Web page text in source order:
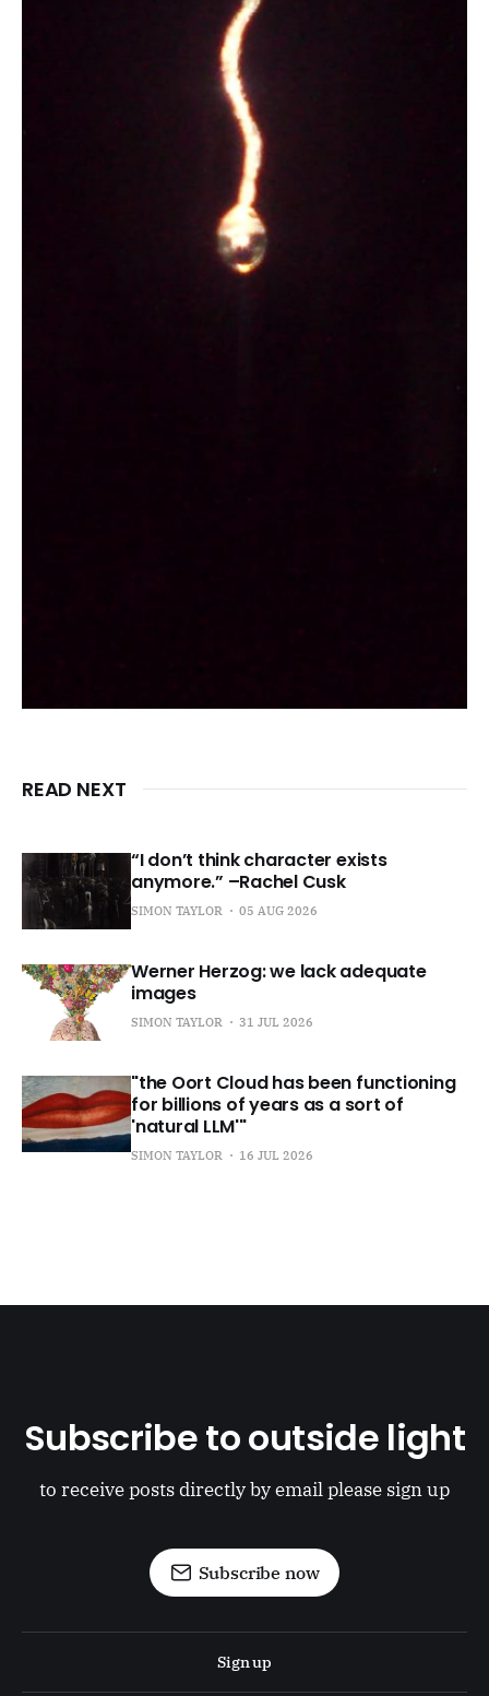
READ NEXT
“I don’t think character exists
anymore.” –Rachel Cusk
SIMON TAYLOR 05 AUG 2026
Werner Herzog: we lack adequate
images
SIMON TAYLOR 31 JUL 2026
"the Oort Cloud has been functioning
for billions of years as a sort of
'natural LLM'"
SIMON TAYLOR 16 JUL 2026
Subscribe to outside light
to receive posts directly by email please sign up
Subscribe now
Sign up